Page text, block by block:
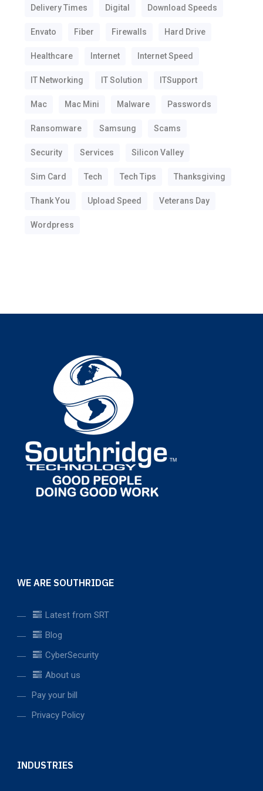
Delivery Times Digital Download Speeds
Envato Fiber Firewalls Hard Drive
Healthcare Internet Internet Speed
IT Networking IT Solution ITSupport
Mac Mac Mini Malware Passwords
Ransomware Samsung Scams
Security Services Silicon Valley
Sim Card Tech Tech Tips Thanksgiving
Thank You Upload Speed Veterans Day
Wordpress
WE ARE SOUTHRIDGE
Latest from SRT
Blog
CyberSecurity
About us
Pay your bill
Privacy Policy
INDUSTRIES